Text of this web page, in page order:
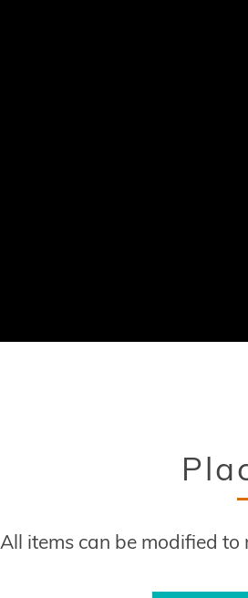
All items can be modified